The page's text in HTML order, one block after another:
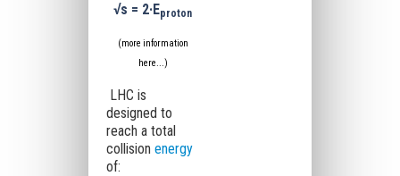
√s = 2·Eproton
(more information
here...)
LHC is
designed to
reach a total
collision energy
of: